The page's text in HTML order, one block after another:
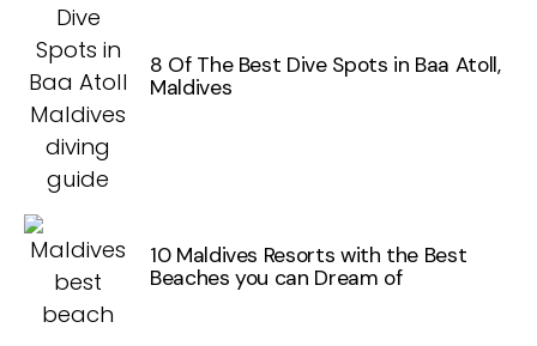
8 Of The Best Dive Spots in Baa Atoll,
Maldives
10 Maldives Resorts with the Best
Beaches you can Dream of